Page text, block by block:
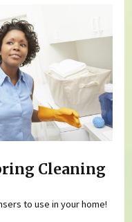
Cleaning
to use in your home!